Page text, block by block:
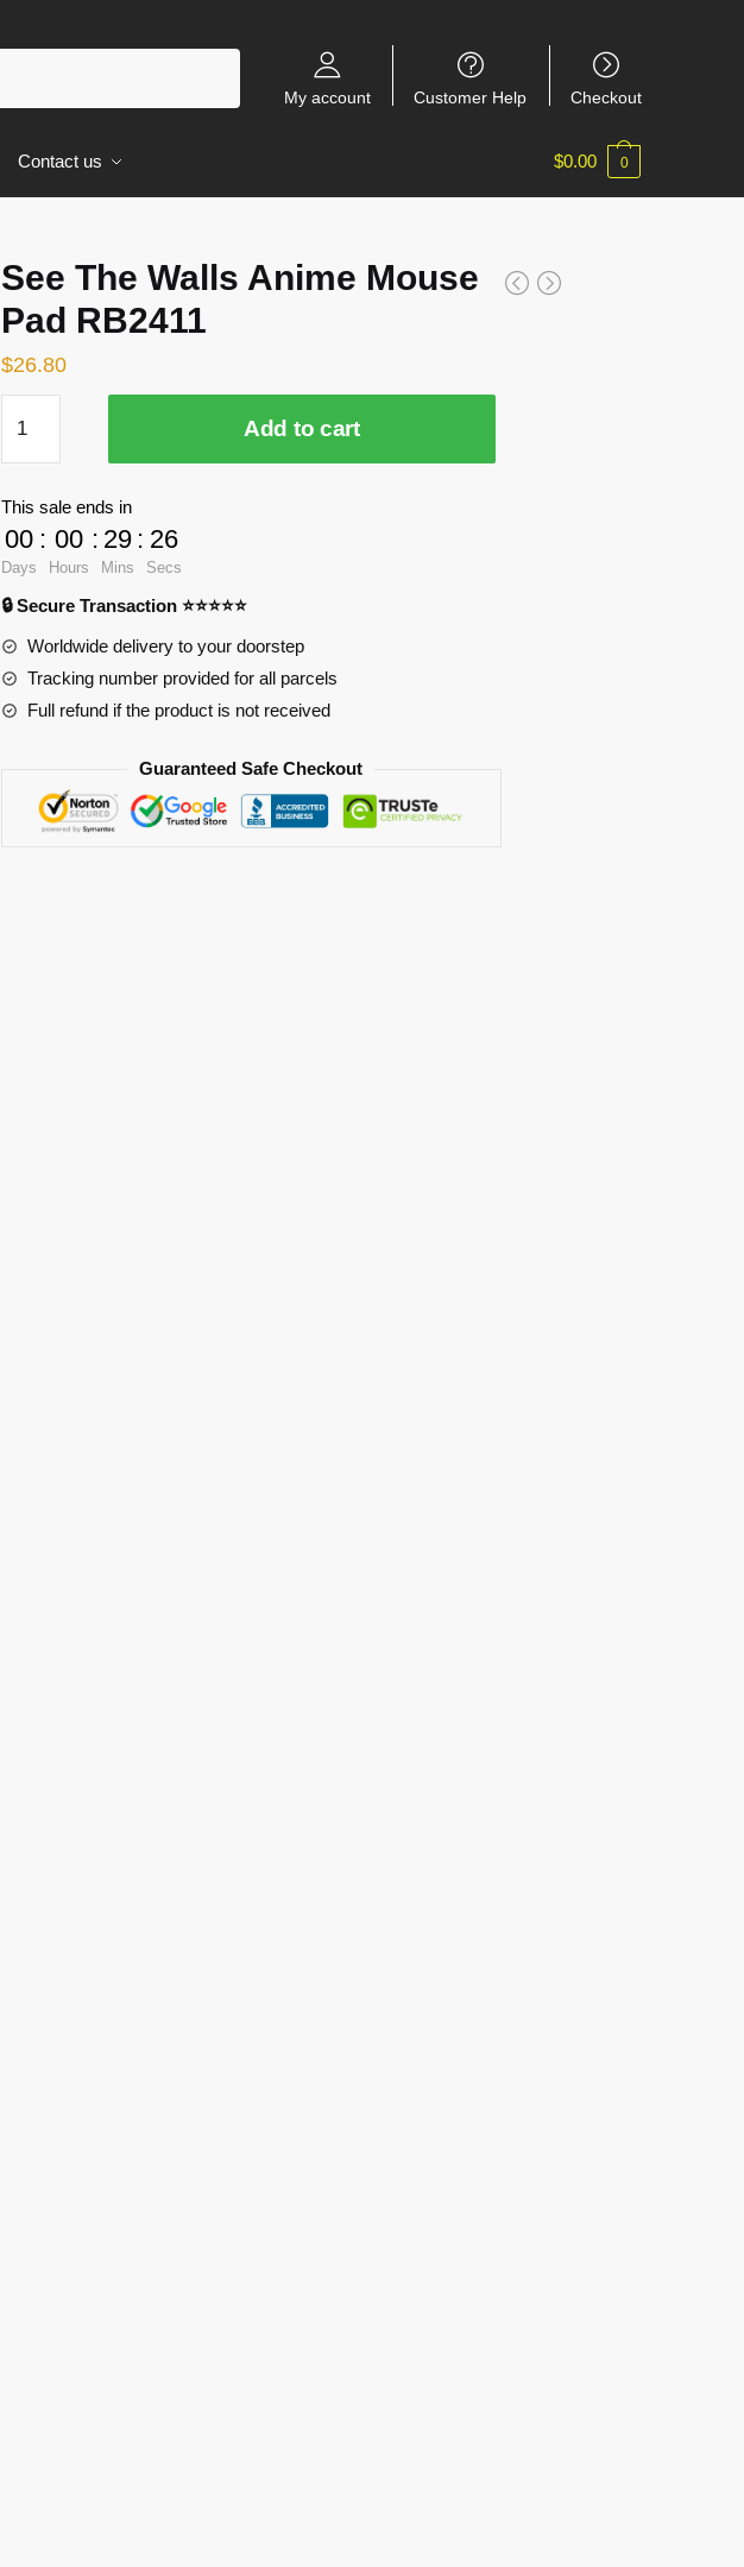
My account Customer Help Checkout
Contact us $0.00 0
See The Walls Anime Mouse
Pad RB2411
$26.80
The
Walls
Anime
Mouse
Pad
quantity
Add to cart
This sale ends in
00
Days
: 00
Hours
: 29
Mins
: 25
Secs
🔒 Secure Transaction ⭐⭐⭐⭐⭐
Worldwide delivery to your doorstep
Tracking number provided for all parcels
Full refund if the product is not received
Guaranteed Safe Checkout